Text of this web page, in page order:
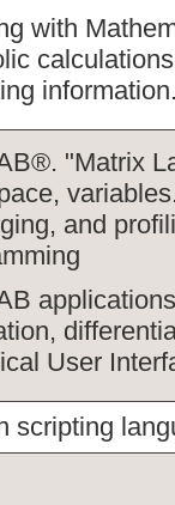
with
"Matrix
and
User
scripting